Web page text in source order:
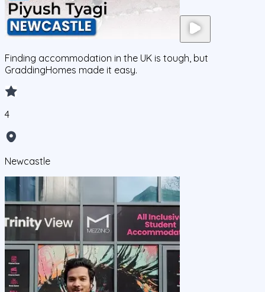
Finding accommodation in the UK is tough, but
GraddingHomes made it easy.
4
Newcastle